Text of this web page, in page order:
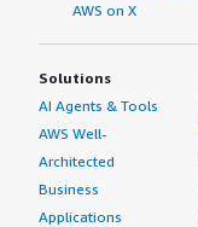
AWS on X
Solutions
AI Agents & Tools
AWS Well-
Architected
Business
Applications